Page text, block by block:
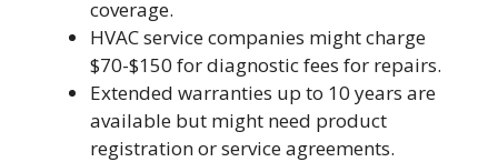
coverage.
HVAC service companies might charge
$70-$150 for diagnostic fees for repairs.
Extended warranties up to 10 years are
available but might need product
registration or service agreements.